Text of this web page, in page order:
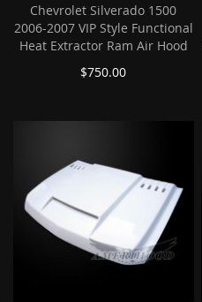
Chevrolet Silverado 1500
2006-2007 VIP Style Functional
Heat Extractor Ram Air Hood
$750.00